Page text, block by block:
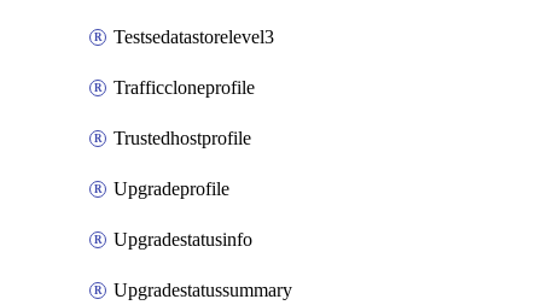
Testsedatastorelevel3
Trafficcloneprofile
Trustedhostprofile
Upgradeprofile
Upgradestatusinfo
Upgradestatussummary